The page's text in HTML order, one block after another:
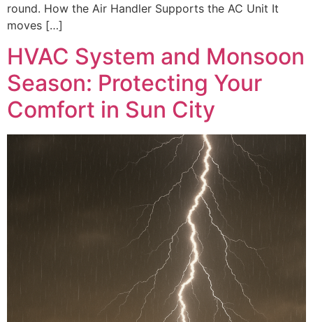
round. How the Air Handler Supports the AC Unit It
moves […]
HVAC System and Monsoon
Season: Protecting Your
Comfort in Sun City